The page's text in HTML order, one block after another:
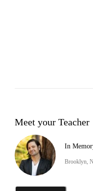
Meet your Teacher
In
Brooklyn,